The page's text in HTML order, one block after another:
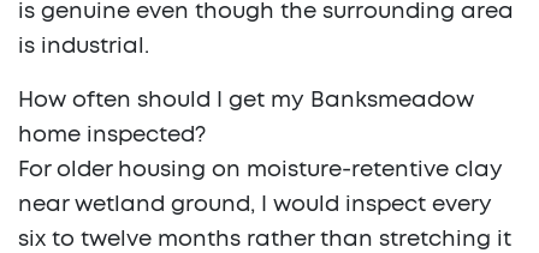
is genuine even though the surrounding area
is industrial.
How often should I get my Banksmeadow
home inspected?
For older housing on moisture-retentive clay
near wetland ground, I would inspect every
six to twelve months rather than stretching it